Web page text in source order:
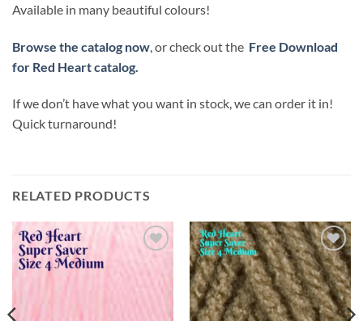
Available in many beautiful colours!
Browse the catalog now , or check out the Free Download
for Red Heart catalog.
If we don’t have what you want in stock, we can order it in!
Quick turnaround!
RELATED PRODUCTS
Add to
wishlist